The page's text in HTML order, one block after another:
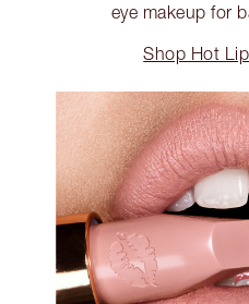
eye makeup for
Shop Hot